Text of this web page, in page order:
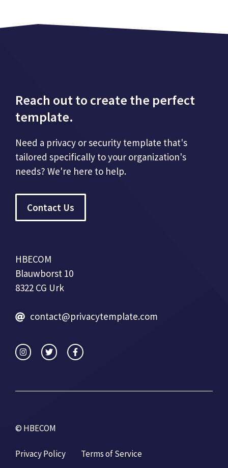
Reach out to create the perfect
template.
Need a privacy or security template that's
tailored specifically to your organization's
needs? We're here to help.
Contact Us
HBECOM
Blauwborst 10
8322 CG Urk
contact@privacytemplate.com
© HBECOM
Privacy Policy Terms of Service